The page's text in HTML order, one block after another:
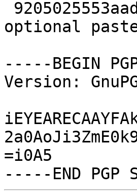
optional
-----BEGIN
Version:
=i0A5